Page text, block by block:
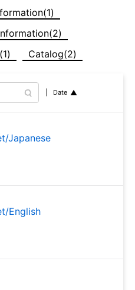
Catalog(2)
Date
Japanese
English